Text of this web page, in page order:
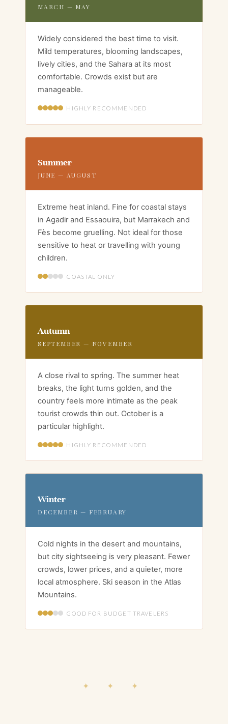
MARCH — MAY
Widely considered the best time to visit.
Mild temperatures, blooming landscapes,
lively cities, and the Sahara at its most
comfortable. Crowds exist but are
manageable.
HIGHLY RECOMMENDED
Summer
JUNE — AUGUST
Extreme heat inland. Fine for coastal stays
in Agadir and Essaouira, but Marrakech and
Fès become gruelling. Not ideal for those
sensitive to heat or travelling with young
children.
COASTAL ONLY
Autumn
SEPTEMBER — NOVEMBER
A close rival to spring. The summer heat
breaks, the light turns golden, and the
country feels more intimate as the peak
tourist crowds thin out. October is a
particular highlight.
HIGHLY RECOMMENDED
Winter
DECEMBER — FEBRUARY
Cold nights in the desert and mountains,
but city sightseeing is very pleasant. Fewer
crowds, lower prices, and a quieter, more
local atmosphere. Ski season in the Atlas
Mountains.
GOOD FOR BUDGET TRAVELERS
✦ ✦ ✦